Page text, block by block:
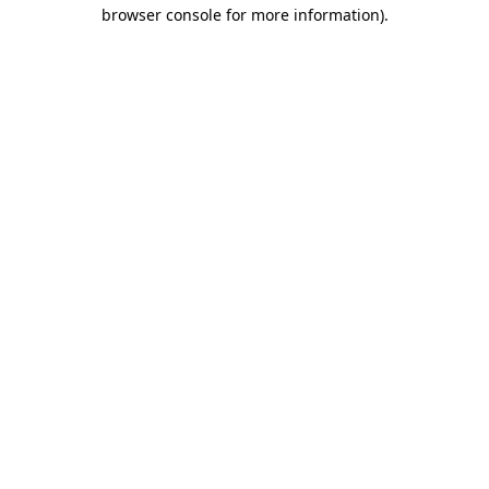
browser console for more information).